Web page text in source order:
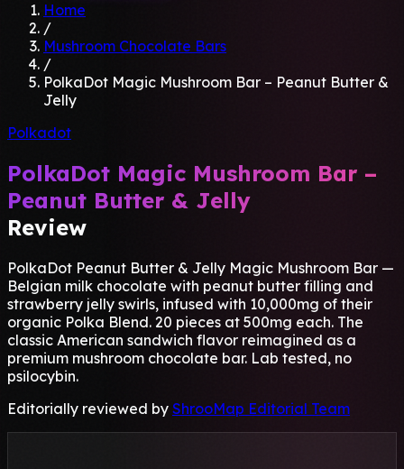
Home
/
Mushroom Chocolate Bars
/
PolkaDot Magic Mushroom Bar – Peanut Butter &
Jelly
Polkadot
PolkaDot Magic Mushroom Bar –
Peanut Butter & Jelly
Review
PolkaDot Peanut Butter & Jelly Magic Mushroom Bar —
Belgian milk chocolate with peanut butter filling and
strawberry jelly swirls, infused with 10,000mg of their
organic Polka Blend. 20 pieces at 500mg each. The
classic American sandwich flavor reimagined as a
premium mushroom chocolate bar. Lab tested, no
psilocybin.
Editorially reviewed by ShrooMap Editorial Team